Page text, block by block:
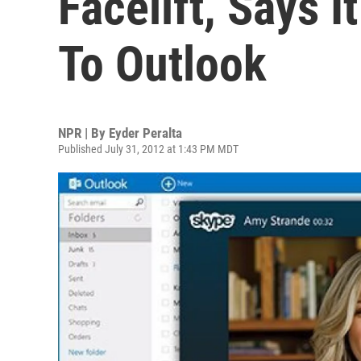
To Outlook
NPR | By Eyder Peralta
Published July 31, 2012 at 1:43 PM MDT